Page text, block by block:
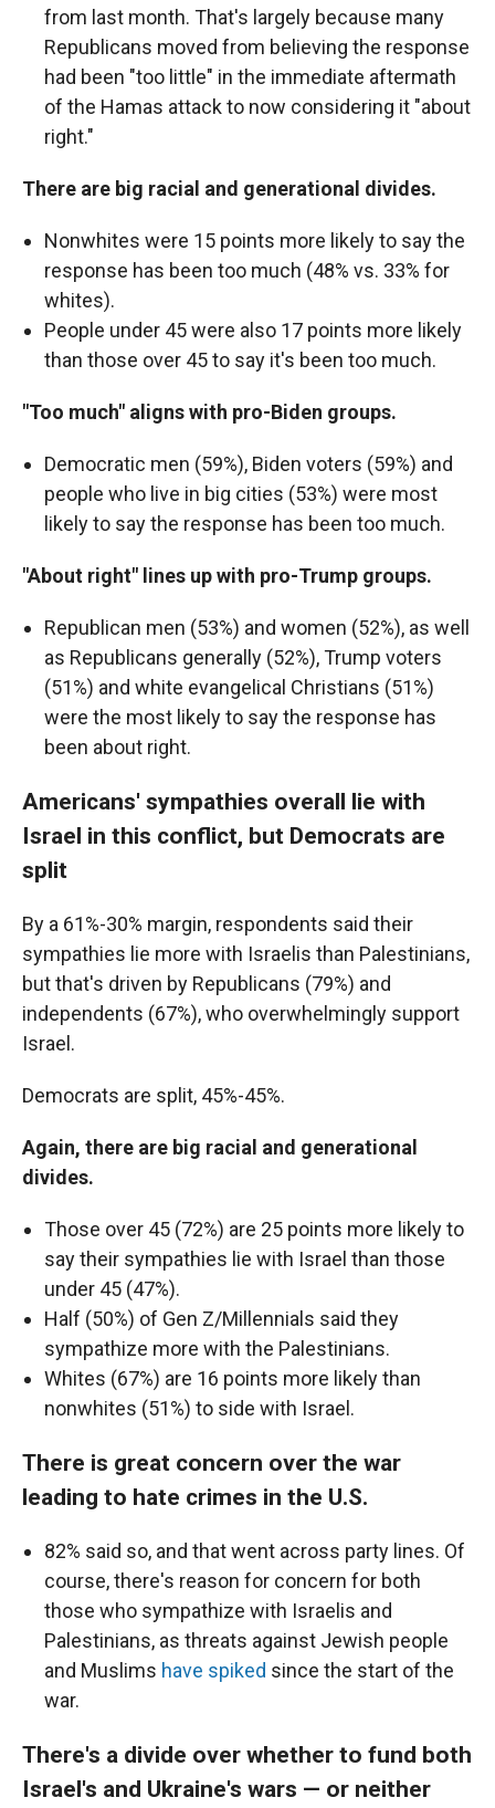
from last month. That's largely because many
Republicans moved from believing the response
had been "too little" in the immediate aftermath
of the Hamas attack to now considering it "about
right."
There are big racial and generational divides.
Nonwhites were 15 points more likely to say the
response has been too much (48% vs. 33% for
whites).
People under 45 were also 17 points more likely
than those over 45 to say it's been too much.
"Too much" aligns with pro-Biden groups.
Democratic men (59%), Biden voters (59%) and
people who live in big cities (53%) were most
likely to say the response has been too much.
"About right" lines up with pro-Trump groups.
Republican men (53%) and women (52%), as well
as Republicans generally (52%), Trump voters
(51%) and white evangelical Christians (51%)
were the most likely to say the response has
been about right.
Americans' sympathies overall lie with
Israel in this conflict, but Democrats are
split
By a 61%-30% margin, respondents said their
sympathies lie more with Israelis than Palestinians,
but that's driven by Republicans (79%) and
independents (67%), who overwhelmingly support
Israel.
Democrats are split, 45%-45%.
Again, there are big racial and generational
divides.
Those over 45 (72%) are 25 points more likely to
say their sympathies lie with Israel than those
under 45 (47%).
Half (50%) of Gen Z/Millennials said they
sympathize more with the Palestinians.
Whites (67%) are 16 points more likely than
nonwhites (51%) to side with Israel.
There is great concern over the war
leading to hate crimes in the U.S.
82% said so, and that went across party lines. Of
course, there's reason for concern for both
those who sympathize with Israelis and
Palestinians, as threats against Jewish people
and Muslims have spiked since the start of the
war.
There's a divide over whether to fund both
Israel's and Ukraine's wars — or neither